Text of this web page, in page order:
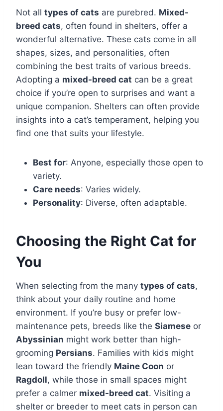
Not all types of cats are purebred. Mixed-
breed cats, often found in shelters, offer a
wonderful alternative. These cats come in all
shapes, sizes, and personalities, often
combining the best traits of various breeds.
Adopting a mixed-breed cat can be a great
choice if you’re open to surprises and want a
unique companion. Shelters can often provide
insights into a cat’s temperament, helping you
find one that suits your lifestyle.
Best for: Anyone, especially those open to
variety.
Care needs: Varies widely.
Personality: Diverse, often adaptable.
Choosing the Right Cat for
You
When selecting from the many types of cats,
think about your daily routine and home
environment. If you’re busy or prefer low-
maintenance pets, breeds like the Siamese or
Abyssinian might work better than high-
grooming Persians. Families with kids might
lean toward the friendly Maine Coon or
Ragdoll, while those in small spaces might
prefer a calmer mixed-breed cat. Visiting a
shelter or breeder to meet cats in person can